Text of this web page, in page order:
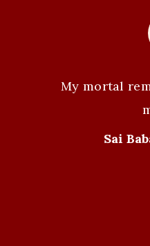
My mortal
Sai